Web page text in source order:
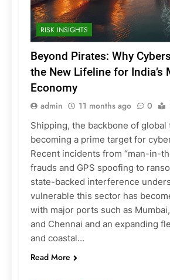
RISK INSIGHTS
Beyond Pirates: Why
the New Lifeline for India’s
Economy
admin 11 months ago 0
Shipping, the backbone of global
becoming a prime target for
Recent incidents from “man-in-
frauds and GPS spoofing to
state-backed interference
vulnerable this sector has
with major ports such as
and Chennai and an expanding
and coastal…
Read More